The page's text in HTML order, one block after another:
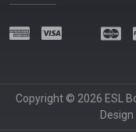
Copyright © 2026 ESL
Design